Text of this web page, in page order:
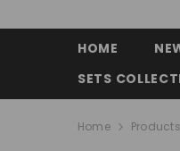
HOME
SETS
Home Products